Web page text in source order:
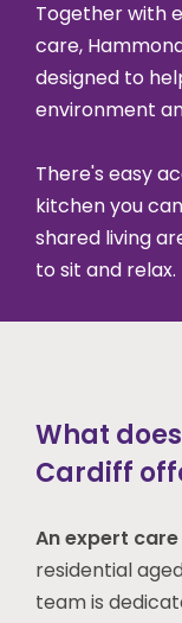
Together with
care,
designed to
environment
There's easy
kitchen you
shared living
to sit and relax.
What
Cardiff
An expert
residential
team is